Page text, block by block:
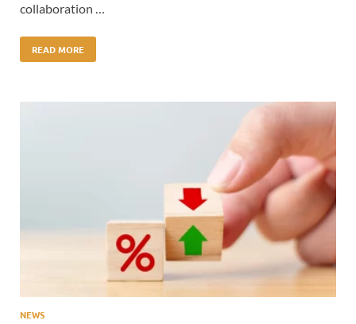
collaboration …
READ MORE
NEWS